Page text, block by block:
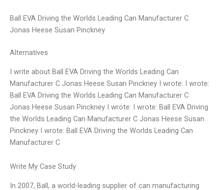
Ball EVA Driving the Worlds Leading Can Manufacturer C
Jonas Heese Susan Pinckney
Alternatives
I write about Ball EVA Driving the Worlds Leading Can
Manufacturer C Jonas Heese Susan Pinckney I wrote: I wrote:
Ball EVA Driving the Worlds Leading Can Manufacturer C
Jonas Heese Susan Pinckney I wrote: I wrote: Ball EVA Driving
the Worlds Leading Can Manufacturer C Jonas Heese Susan
Pinckney I wrote: Ball EVA Driving the Worlds Leading Can
Manufacturer C
Write My Case Study
In 2007, Ball, a world-leading supplier of can manufacturing